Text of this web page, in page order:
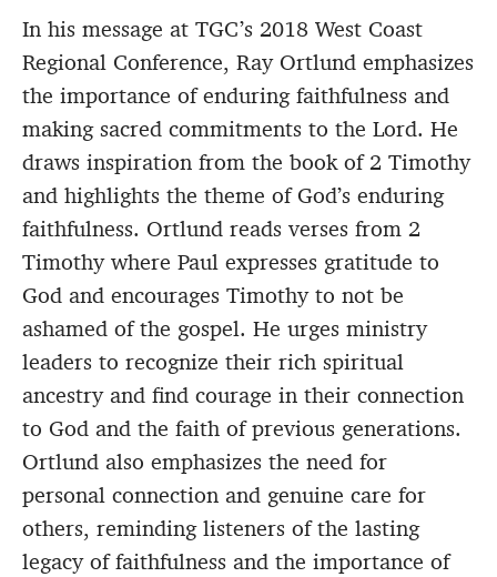
In his message at TGC’s 2018 West Coast
Regional Conference, Ray Ortlund emphasizes
the importance of enduring faithfulness and
making sacred commitments to the Lord. He
draws inspiration from the book of 2 Timothy
and highlights the theme of God’s enduring
faithfulness. Ortlund reads verses from 2
Timothy where Paul expresses gratitude to
God and encourages Timothy to not be
ashamed of the gospel. He urges ministry
leaders to recognize their rich spiritual
ancestry and find courage in their connection
to God and the faith of previous generations.
Ortlund also emphasizes the need for
personal connection and genuine care for
others, reminding listeners of the lasting
legacy of faithfulness and the importance of